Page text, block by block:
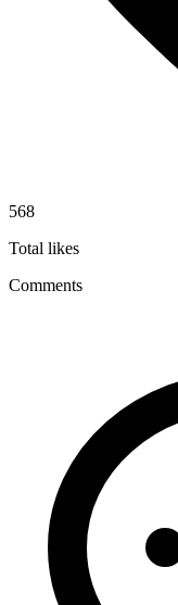
568
Total likes
Comments